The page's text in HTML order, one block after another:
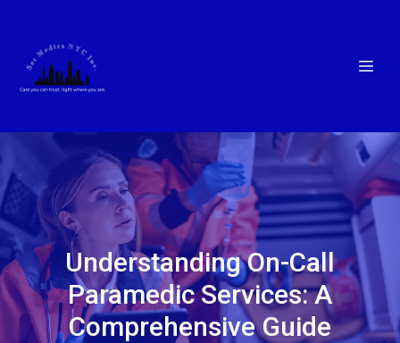
Understanding On-Call
Paramedic Services: A
Comprehensive Guide